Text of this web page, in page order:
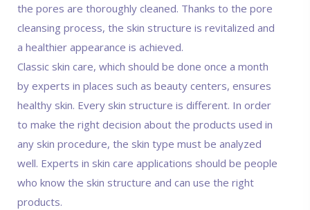
the pores are thoroughly cleaned. Thanks to the pore
cleansing process, the skin structure is revitalized and
a healthier appearance is achieved.
Classic skin care, which should be done once a month
by experts in places such as beauty centers, ensures
healthy skin. Every skin structure is different. In order
to make the right decision about the products used in
any skin procedure, the skin type must be analyzed
well. Experts in skin care applications should be people
who know the skin structure and can use the right
products.